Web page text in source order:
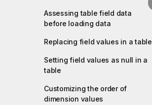
Assessing table field data
before loading data
Replacing field values in a table
Setting field values as null in a
table
Customizing the order of
dimension values